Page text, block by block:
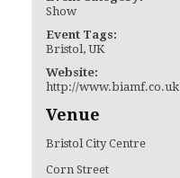
Show
Event Tags:
Bristol ,UK
Website:
http://www.biamf.co.uk
Venue
Bristol City Centre
Corn Street